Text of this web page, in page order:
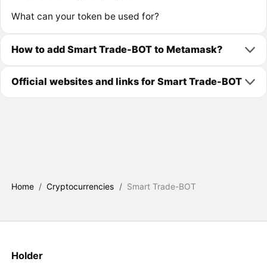
What can your token be used for?
How to add Smart Trade-BOT to Metamask?
Official websites and links for Smart Trade-BOT
Home / Cryptocurrencies / Smart Trade-BOT
Holder